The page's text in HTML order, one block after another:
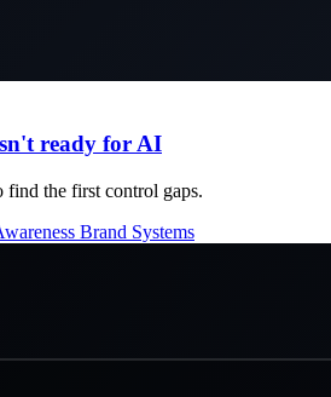
ready for AI
find the first control gaps.
Brand Systems